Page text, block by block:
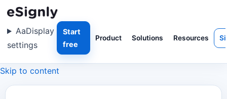
Skip to content
Product Solutions Resources
AaDisplay
settings
Start
free